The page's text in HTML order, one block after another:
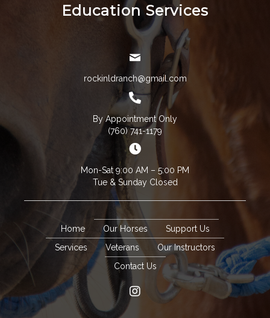
Education Services
rockinldranch@gmail.com
By Appointment Only
(760) 741-1179
Mon-Sat 9:00 AM – 5:00 PM
Tue & Sunday Closed
Home Our Horses
Support Us
Services
Veterans
Our Instructors
Contact Us